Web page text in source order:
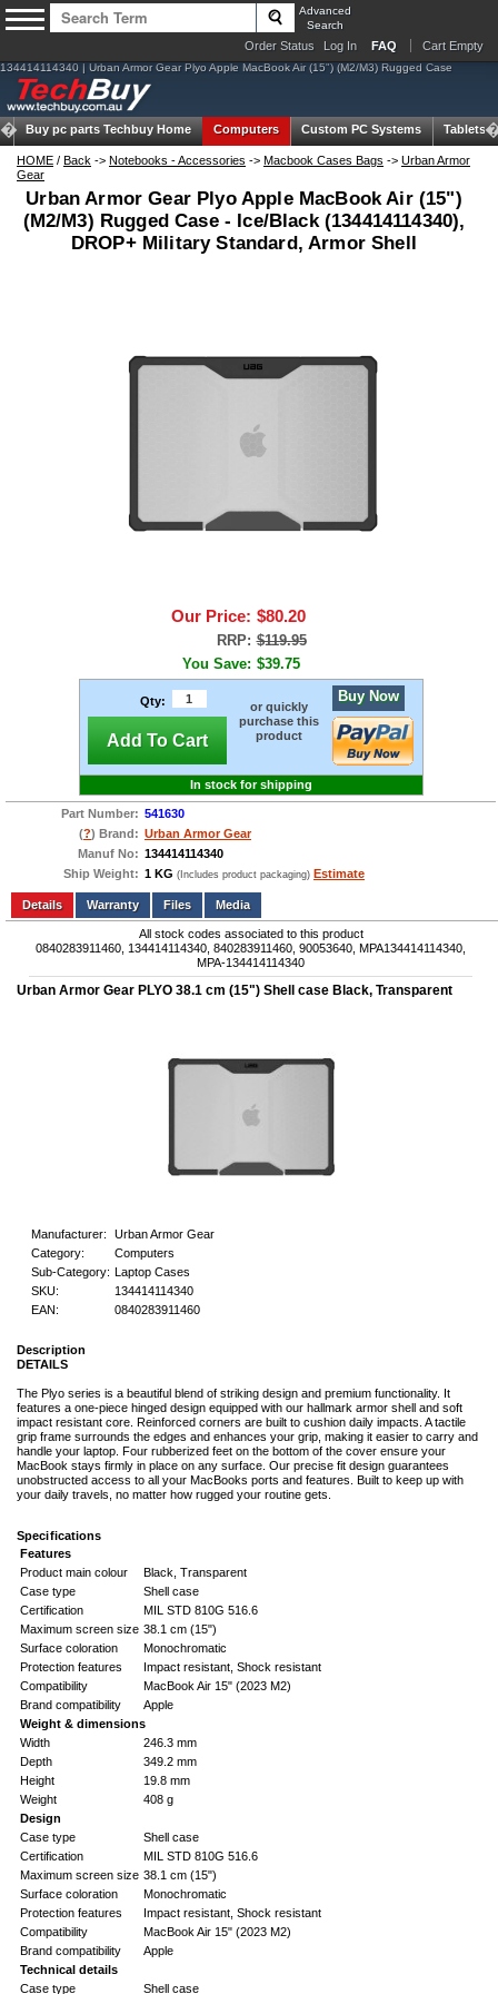
Advanced
Search
Order Status Log In FAQ Cart Empty
134414114340 | Urban Armor Gear Plyo Apple MacBook Air (15") (M2/M3) Rugged Case
Buy pc partsTechbuy Home Computers Custom PC Systems Tablets
HOME / Back -> Notebooks - Accessories -> Macbook Cases Bags -> Urban Armor
Gear
Urban Armor Gear Plyo Apple MacBook Air (15")
(M2/M3) Rugged Case - Ice/Black (134414114340),
DROP+ Military Standard, Armor Shell
Our Price: $80.20
RRP: $119.95
You Save: $39.75
Qty:
Add To Cart
or quickly
purchase this
product
Buy Now
In stock for shipping
Part Number: 541630
(?) Brand: Urban Armor Gear
Manuf No: 134414114340
Ship Weight: 1 KG (Includes product packaging) Estimate
Add to wishlist Write a Review
Details
Files Media
All stock codes associated to this product
0840283911460, 134414114340, 840283911460, 90053640, MPA134414114340,
MPA-134414114340
Urban Armor Gear PLYO 38.1 cm (15") Shell case Black, Transparent
Manufacturer:
Urban Armor Gear
Category:
Computers
Sub-Category: Laptop Cases
SKU:
134414114340
EAN:
0840283911460
Description
DETAILS
The Plyo series is a beautiful blend of striking design and premium functionality. It
features a one-piece hinged design equipped with our hallmark armor shell and soft
impact resistant core. Reinforced corners are built to cushion daily impacts. A tactile
grip frame surrounds the edges and enhances your grip, making it easier to carry and
handle your laptop. Four rubberized feet on the bottom of the cover ensure your
MacBook stays firmly in place on any surface. Our precise fit design guarantees
unobstructed access to all your MacBooks ports and features. Built to keep up with
your daily travels, no matter how rugged your routine gets.
Specifications
Features
Product main colour
Black, Transparent
Case type
Shell case
Certification
MIL STD 810G 516.6
Maximum screen size 38.1 cm (15")
Surface coloration
Monochromatic
Protection features
Impact resistant, Shock resistant
Compatibility
MacBook Air 15" (2023 M2)
Brand compatibility
Apple
Weight & dimensions
Width
246.3 mm
Depth
349.2 mm
Height
19.8 mm
Weight
408 g
Design
Case type
Shell case
Certification
MIL STD 810G 516.6
Maximum screen size 38.1 cm (15")
Surface coloration
Monochromatic
Protection features
Impact resistant, Shock resistant
Compatibility
MacBook Air 15" (2023 M2)
Brand compatibility
Apple
Technical details
Case type
Shell case